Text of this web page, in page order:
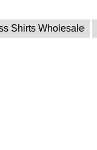
Shirts Wholesale